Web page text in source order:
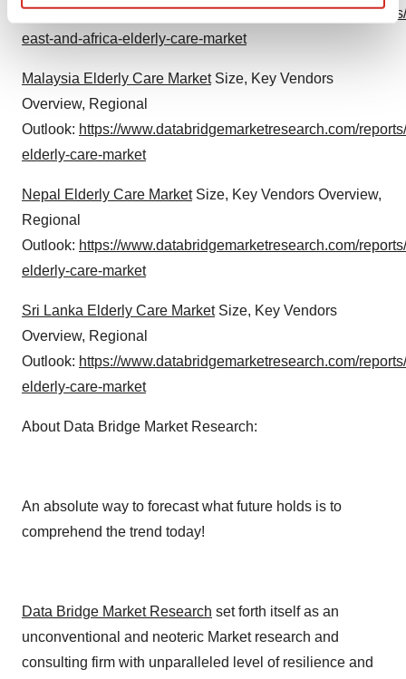
and set your preferences in thedetails section
We use cookies to enhance your experience, analyze
site traffic, and serve tailored ads. By clicking "OK", you
agree to our use of cookies. You can later change your
consent or withdraw it. For more info, see our
Outlook:https://www.databridgemarketresearch.com/
east-and-africa-elderly-care-market
Malaysia Elderly Care MarketSize, Key Vendors
Overview, Regional
Outlook: https://www.databridgemarketresearch.com/
elderly-care-market
Nepal Elderly Care MarketSize, Key Vendors Overview,
Regional
Outlook: https://www.databridgemarketresearch.com/
elderly-care-market
Sri Lanka Elderly Care MarketSize, Key Vendors
Overview, Regional
Outlook: https://www.databridgemarketresearch.com/
elderly-care-market
About Data Bridge Market Research:
An absolute way to forecast what future holds is to
comprehend the trend today!
Data Bridge Market Research set forth itself as an
unconventional and neoteric Market research and
consulting firm with unparalleled level of resilience and